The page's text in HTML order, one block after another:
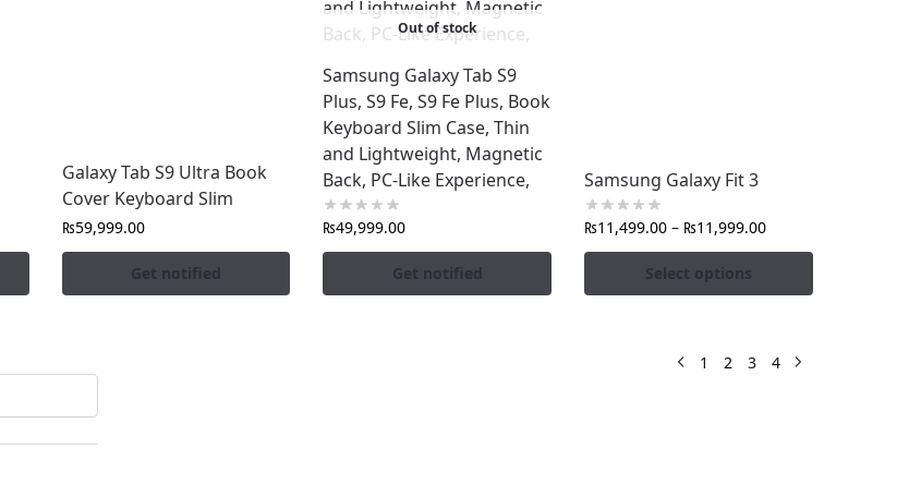
Galaxy Tab S9 Ultra Book
Cover Keyboard Slim
₨59,999.00
Get notified
Out of stock
Samsung Galaxy Tab S9
Plus, S9 Fe, S9 Fe Plus, Book
Keyboard Slim Case, Thin
and Lightweight, Magnetic
Back, PC-Like Experience,
₨49,999.00
Get notified
Samsung Galaxy Fit 3
₨11,499.00 – ₨11,999.00
Select options
1 2 3 4